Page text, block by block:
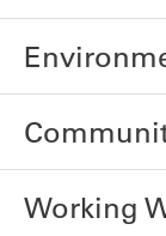
Working